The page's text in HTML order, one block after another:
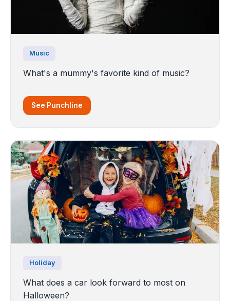
Music
What's a mummy's favorite kind of music?
See Punchline
Holiday
What does a car look forward to most on
Halloween?